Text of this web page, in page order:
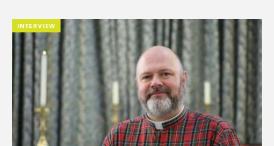
INTERVIEW